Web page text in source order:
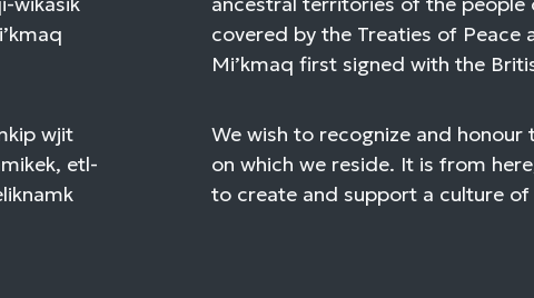
covered by the Treaties of Peace
Mi’kmaq first signed with the
wjit
etl-
We wish to recognize and
on which we reside. It is from
to create and support a culture of